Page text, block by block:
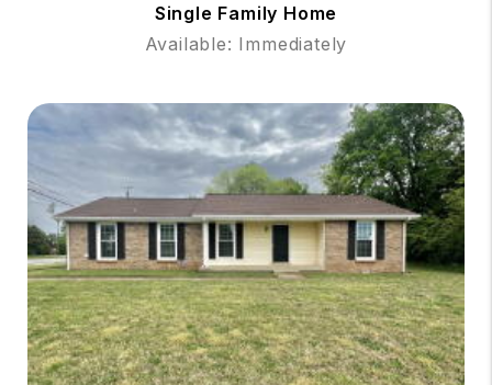
Single Family Home
Available: Immediately